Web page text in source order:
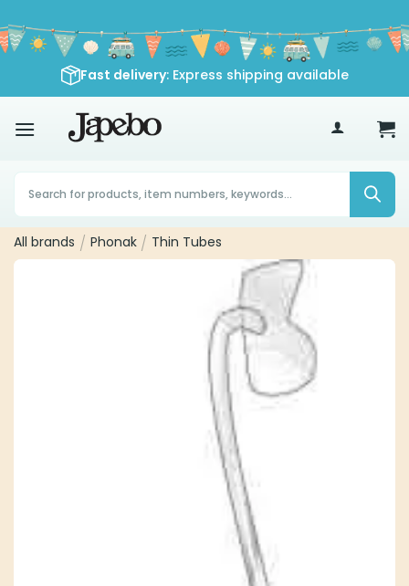
to
content
Fast delivery: Express shipping available
70£
Products
search
All brands / Phonak / Thin Tubes